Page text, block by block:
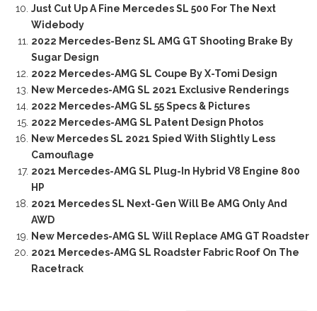
Just Cut Up A Fine Mercedes SL 500 For The Next
Widebody
2022 Mercedes-Benz SL AMG GT Shooting Brake By
Sugar Design
2022 Mercedes-AMG SL Coupe By X-Tomi Design
New Mercedes-AMG SL 2021 Exclusive Renderings
2022 Mercedes-AMG SL 55 Specs & Pictures
2022 Mercedes-AMG SL Patent Design Photos
New Mercedes SL 2021 Spied With Slightly Less
Camouflage
2021 Mercedes-AMG SL Plug-In Hybrid V8 Engine 800
HP
2021 Mercedes SL Next-Gen Will Be AMG Only And
AWD
New Mercedes-AMG SL Will Replace AMG GT Roadster
2021 Mercedes-AMG SL Roadster Fabric Roof On The
Racetrack